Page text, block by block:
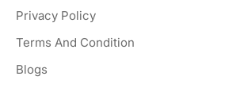
Privacy Policy
Terms And Condition
Blogs